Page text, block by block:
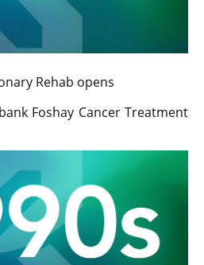
Rehab opens
Foshay Cancer Treatment